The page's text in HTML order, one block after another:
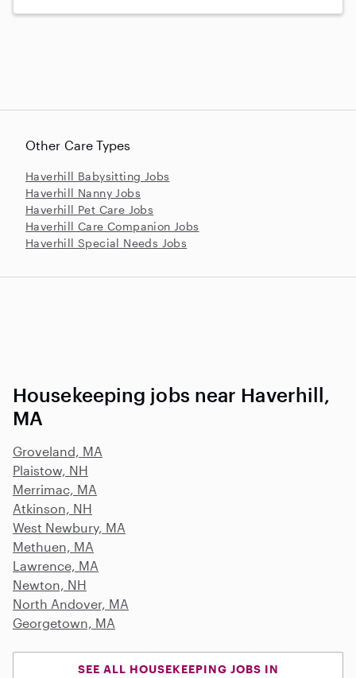
Other Care Types
Haverhill Babysitting Jobs
Haverhill Nanny Jobs
Haverhill Pet Care Jobs
Haverhill Care Companion Jobs
Haverhill Special Needs Jobs
Housekeeping jobs near Haverhill,
MA
Groveland, MA
Plaistow, NH
Merrimac, MA
Atkinson, NH
West Newbury, MA
Methuen, MA
Lawrence, MA
Newton, NH
North Andover, MA
Georgetown, MA
SEE ALL HOUSEKEEPING JOBS IN